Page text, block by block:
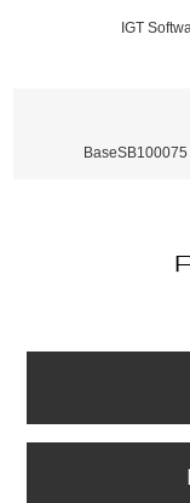
IGT
BaseSB100075